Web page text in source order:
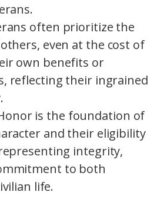
often prioritize the
even at the cost of
own benefits or
reflecting their ingrained
is the foundation of
and their eligibility
integrity,
to both
life.